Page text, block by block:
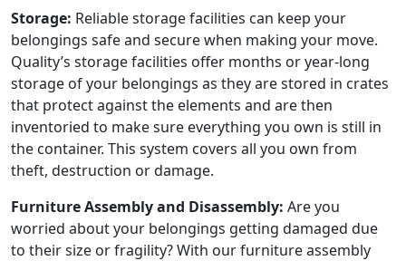
Storage: Reliable storage facilities can keep your
belongings safe and secure when making your move.
Quality’s storage facilities offer months or year-long
storage of your belongings as they are stored in crates
that protect against the elements and are then
inventoried to make sure everything you own is still in
the container. This system covers all you own from
theft, destruction or damage.
Furniture Assembly and Disassembly: Are you
worried about your belongings getting damaged due
to their size or fragility? With our furniture assembly